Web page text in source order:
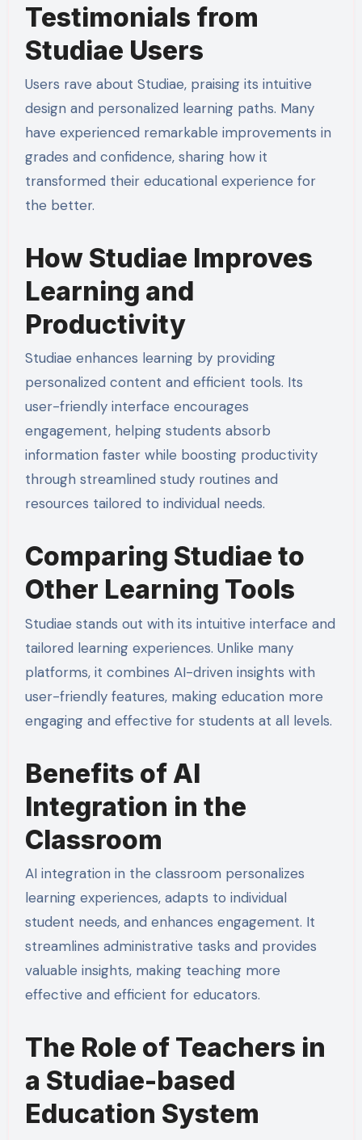
Testimonials from
Studiae Users
Users rave about Studiae, praising its intuitive
design and personalized learning paths. Many
have experienced remarkable improvements in
grades and confidence, sharing how it
transformed their educational experience for
the better.
How Studiae Improves
Learning and
Productivity
Studiae enhances learning by providing
personalized content and efficient tools. Its
user-friendly interface encourages
engagement, helping students absorb
information faster while boosting productivity
through streamlined study routines and
resources tailored to individual needs.
Comparing Studiae to
Other Learning Tools
Studiae stands out with its intuitive interface and
tailored learning experiences. Unlike many
platforms, it combines AI-driven insights with
user-friendly features, making education more
engaging and effective for students at all levels.
Benefits of AI
Integration in the
Classroom
AI integration in the classroom personalizes
learning experiences, adapts to individual
student needs, and enhances engagement. It
streamlines administrative tasks and provides
valuable insights, making teaching more
effective and efficient for educators.
The Role of Teachers in
a Studiae-based
Education System